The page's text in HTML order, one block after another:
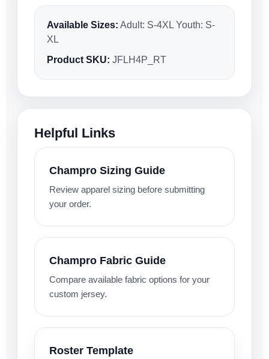
Available Sizes: Adult: S-4XL Youth: S-
XL
Product SKU: JFLH4P_RT
Helpful Links
Champro Sizing Guide
Review apparel sizing before submitting
your order.
Champro Fabric Guide
Compare available fabric options for your
custom jersey.
Roster Template